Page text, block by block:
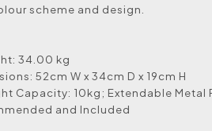
scheme and design.
34.00 kg
52cm W x 34cm D x 19cm H
Capacity: 10kg; Extendable Metal
and Included